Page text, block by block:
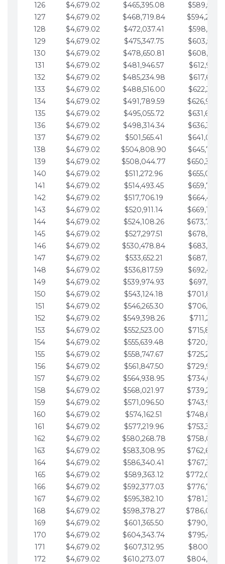
126
$4,679.02 $465,395.08
127
$4,679.02 $468,719.84
128
$4,679.02 $472,037.41
129
$4,679.02 $475,347.75
130
$4,679.02 $478,650.81
131
$4,679.02 $481,946.57
132
$4,679.02 $485,234.98
133
$4,679.02 $488,516.00
134
$4,679.02 $491,789.59
135
$4,679.02 $495,055.72
136
$4,679.02 $498,314.34
137
$4,679.02 $501,565.41
138
$4,679.02 $504,808.90
139
$4,679.02 $508,044.77
140
$4,679.02 $511,272.96
141
$4,679.02 $514,493.45
142
$4,679.02 $517,706.19
143
$4,679.02 $520,911.14
144
$4,679.02 $524,108.26
145
$4,679.02 $527,297.51
146
$4,679.02 $530,478.84
147
$4,679.02 $533,652.21
148
$4,679.02 $536,817.59
149
$4,679.02 $539,974.93
150
$4,679.02 $543,124.18
151
$4,679.02 $546,265.30
152
$4,679.02 $549,398.26
153
$4,679.02 $552,523.00
154
$4,679.02 $555,639.48
155
$4,679.02 $558,747.67
156
$4,679.02 $561,847.50
157
$4,679.02 $564,938.95
158
$4,679.02 $568,021.97
159
$4,679.02 $571,096.50
160
$4,679.02 $574,162.51
161
$4,679.02 $577,219.96
162
$4,679.02 $580,268.78
163
$4,679.02 $583,308.95
164
$4,679.02 $586,340.41
165
$4,679.02 $589,363.12
166
$4,679.02 $592,377.03
167
$4,679.02 $595,382.10
168
$4,679.02 $598,378.27
169
$4,679.02 $601,365.50
170
$4,679.02 $604,343.74
171
$4,679.02 $607,312.95
172
$4,679.02 $610,273.07